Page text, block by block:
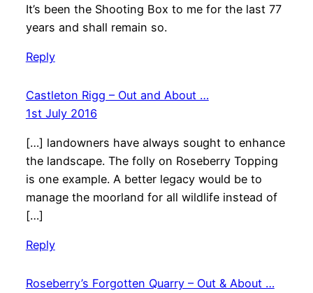
It’s been the Shooting Box to me for the last 77
years and shall remain so.
Reply
Castleton Rigg – Out and About …
1st July 2016
[…] landowners have always sought to enhance
the landscape. The folly on Roseberry Topping
is one example. A better legacy would be to
manage the moorland for all wildlife instead of
[…]
Reply
Roseberry’s Forgotten Quarry – Out & About …